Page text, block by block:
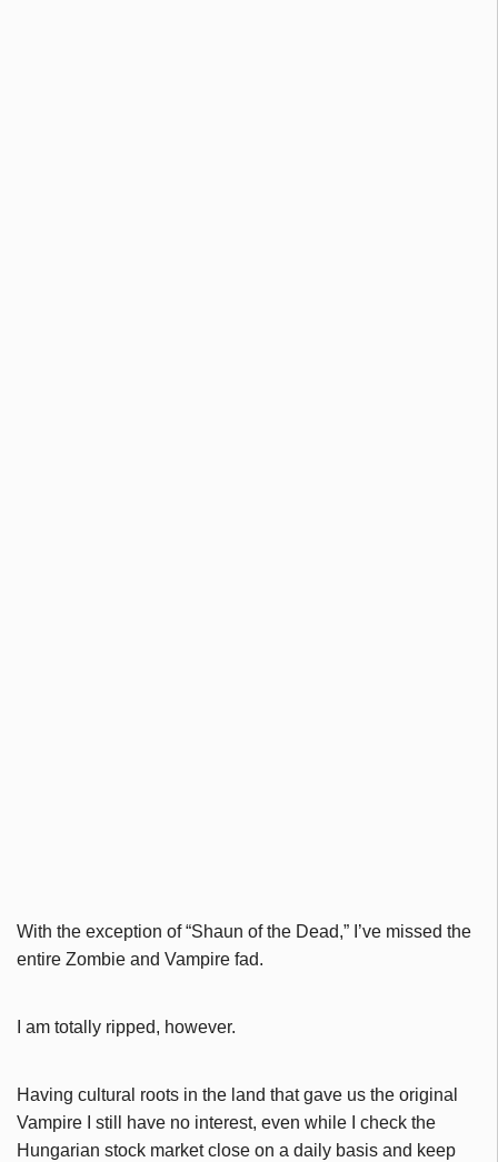
With the exception of “Shaun of the Dead,” I’ve missed the
entire Zombie and Vampire fad.
I am totally ripped, however.
Having cultural roots in the land that gave us the original
Vampire I still have no interest, even while I check the
Hungarian stock market close on a daily basis and keep